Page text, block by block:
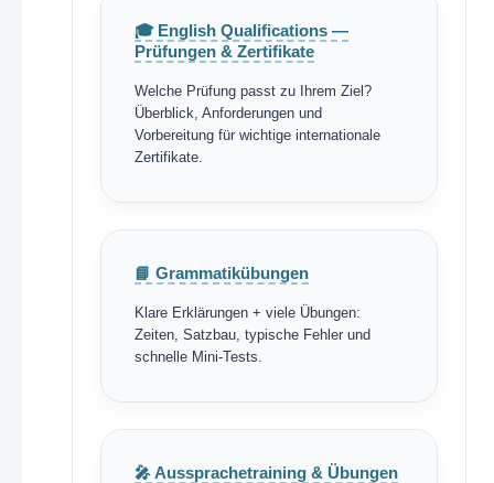
🎓 English Qualifications —
Prüfungen & Zertifikate
Welche Prüfung passt zu Ihrem Ziel?
Überblick, Anforderungen und
Vorbereitung für wichtige internationale
Zertifikate.
📘 Grammatikübungen
Klare Erklärungen + viele Übungen:
Zeiten, Satzbau, typische Fehler und
schnelle Mini-Tests.
🎤 Aussprachetraining & Übungen